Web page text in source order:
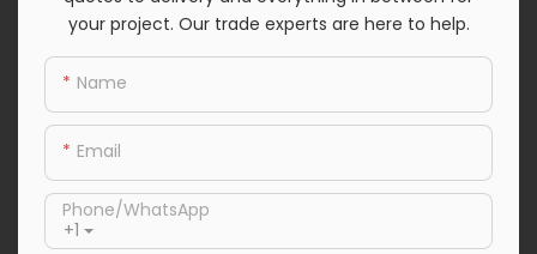
your project. Our trade experts are here to help.
Name
Email
+1
Phone/whatsApp